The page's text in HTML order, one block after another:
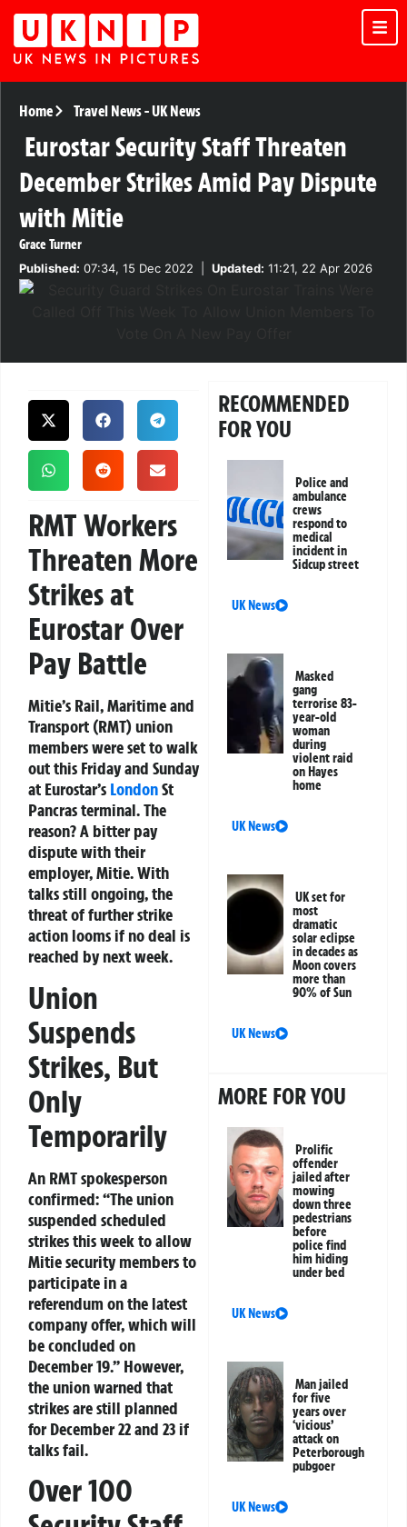
Home Travel News-UK News
Eurostar Security Staff Threaten
December Strikes Amid Pay Dispute
with Mitie
Grace Turner
Published: 07:34, 15 Dec 2022 Updated: 11:21, 22 Apr 2026
RMT Workers
Threaten More
Strikes at
Eurostar Over
Pay Battle
Mitie’s Rail, Maritime and
Transport (RMT) union
members were set to walk
out this Friday and Sunday
at Eurostar’s LondonSt
Pancras terminal. The
reason? A bitter pay
dispute with their
employer, Mitie. With
talks still ongoing, the
threat of further strike
action looms if no deal is
reached by next week.
Union
Suspends
Strikes, But
Only
Temporarily
An RMT spokesperson
confirmed:“The union
suspended scheduled
strikes this week to allow
Mitie security members to
participate in a
referendum on the latest
company offer, which will
be concluded on
December 19.” However,
the union warned that
strikes are still planned
for December 22 and 23 if
talks fail.
Over 100
RECOMMENDED
FOR YOU
Police and
ambulance
crews
respond to
medical
incident in
Sidcup street
UK News
Masked
gang
terrorise 83-
year-old
woman
during
violent raid
on Hayes
home
UK News
UK set for
most
dramatic
solar eclipse
in decades as
Moon covers
more than
90% of Sun
UK News
MORE FOR YOU
Prolific
offender
jailed after
mowing
down three
pedestrians
before
police find
him hiding
under bed
UK News
Man jailed
for five
years over
‘vicious’
attack on
Peterborough
pubgoer
UK News